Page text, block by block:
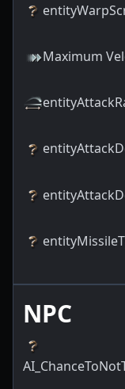
Maximum
NPC